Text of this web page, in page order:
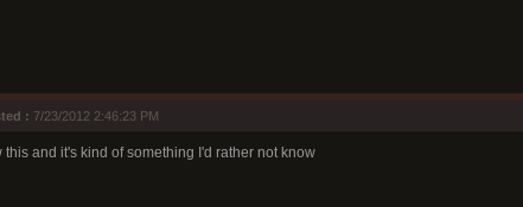
: 7/23/2012 2:46:23 PM
this and it's kind of something I'd rather not know